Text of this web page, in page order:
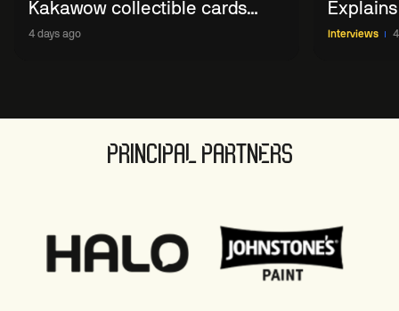
Kakawow collectible cards
allows fans to 'engage with
sport' in new way
4 days ago
WST
Interviews
PRINCIPAL PARTNERS